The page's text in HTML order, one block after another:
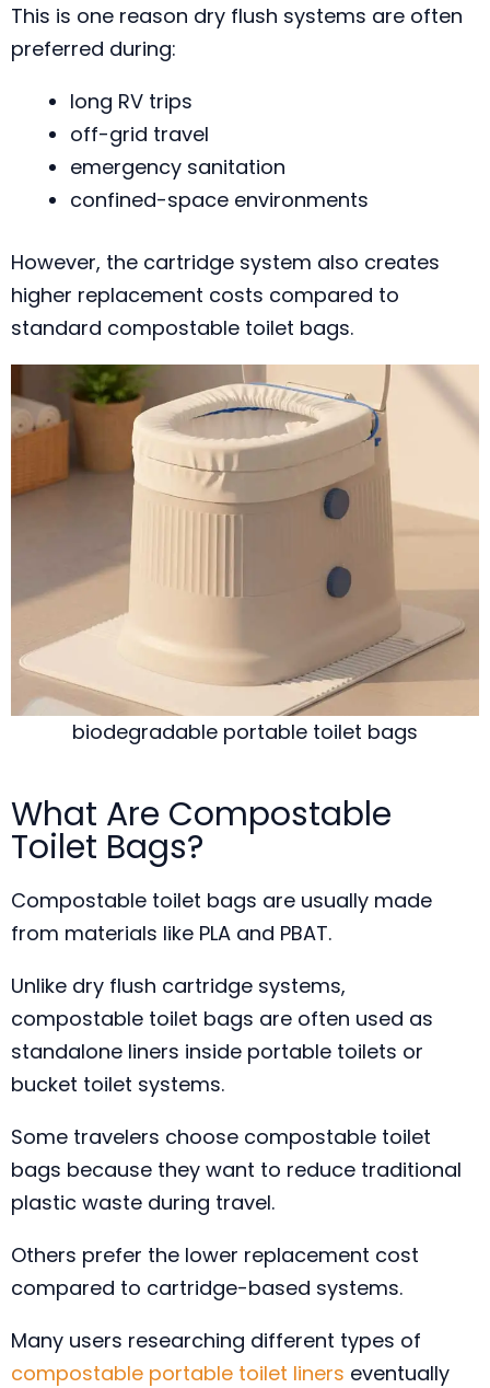
This is one reason dry flush systems are often
preferred during:
long RV trips
off-grid travel
emergency sanitation
confined-space environments
However, the cartridge system also creates
higher replacement costs compared to
standard compostable toilet bags.
biodegradable portable toilet bags
What Are Compostable
Toilet Bags?
Compostable toilet bags are usually made
from materials like PLA and PBAT.
Unlike dry flush cartridge systems,
compostable toilet bags are often used as
standalone liners inside portable toilets or
bucket toilet systems.
Some travelers choose compostable toilet
bags because they want to reduce traditional
plastic waste during travel.
Others prefer the lower replacement cost
compared to cartridge-based systems.
Many users researching different types of
compostable portable toilet liners eventually